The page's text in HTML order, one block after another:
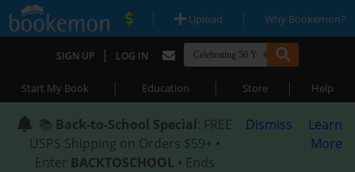
| Upload | Why Bookemon?
SIGN UP | LOG IN
Start My Book | Education | Store | Help
📚 Back-to-School Special: FREE
USPS Shipping on Orders $59+ •
Enter BACKTOSCHOOL • Ends
Dismiss
Learn
More